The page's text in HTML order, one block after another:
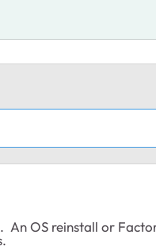
An OS reinstall or